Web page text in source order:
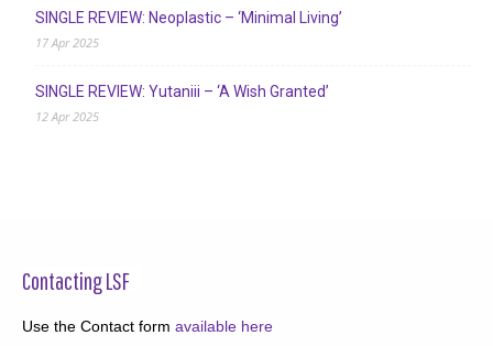
SINGLE REVIEW: Neoplastic – ‘Minimal Living’
17 Apr 2025
SINGLE REVIEW: Yutaniii – ‘A Wish Granted’
12 Apr 2025
Contacting LSF
Use the Contact form available here